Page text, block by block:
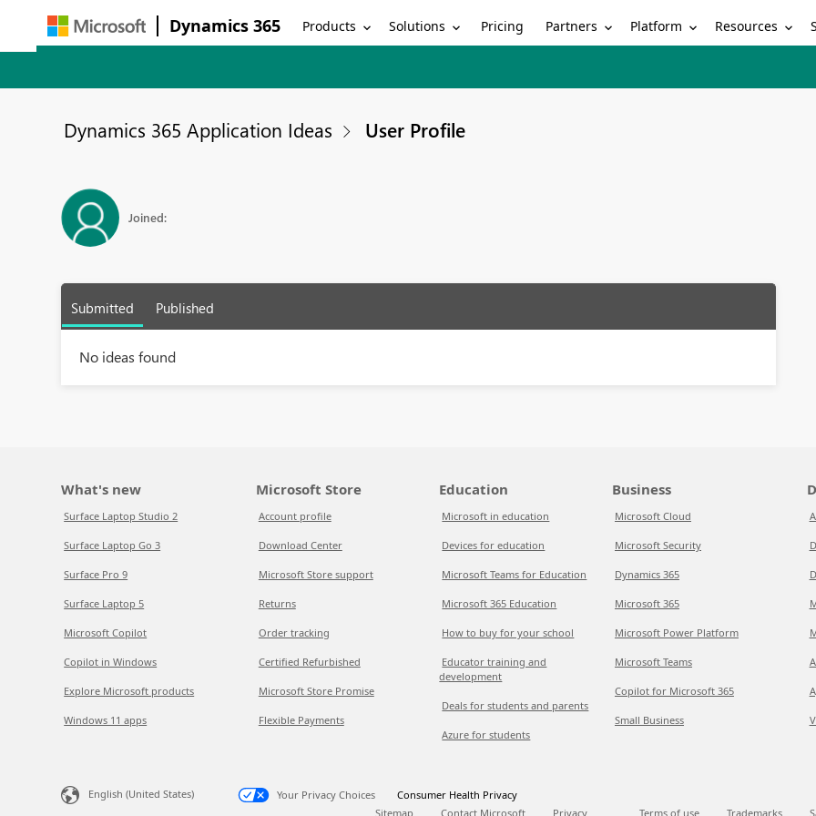
Dynamics 365 Products Solutions Pricing Partners Platform Resources
Dynamics 365 Application Ideas User Profile
Joined:
Submitted Published
No ideas found
What's new
Surface Laptop Studio 2
Surface Laptop Go 3
Surface Pro 9
Surface Laptop 5
Microsoft Copilot
Copilot in Windows
Explore Microsoft products
Windows 11 apps
Microsoft Store
Account profile
Download Center
Microsoft Store support
Returns
Order tracking
Certified Refurbished
Microsoft Store Promise
Flexible Payments
Education
Microsoft in education
Devices for education
Microsoft Teams for Education
Microsoft 365 Education
How to buy for your school
Educator training and
development
Deals for students and parents
Azure for students
Business
Microsoft Cloud
Microsoft Security
Dynamics 365
Microsoft 365
Microsoft Power Platform
Microsoft Teams
Copilot for Microsoft 365
Small Business
English (United States) Your Privacy Choices
Consumer Health Privacy
Sitemap
Contact Microsoft Privacy Terms of use Trademarks